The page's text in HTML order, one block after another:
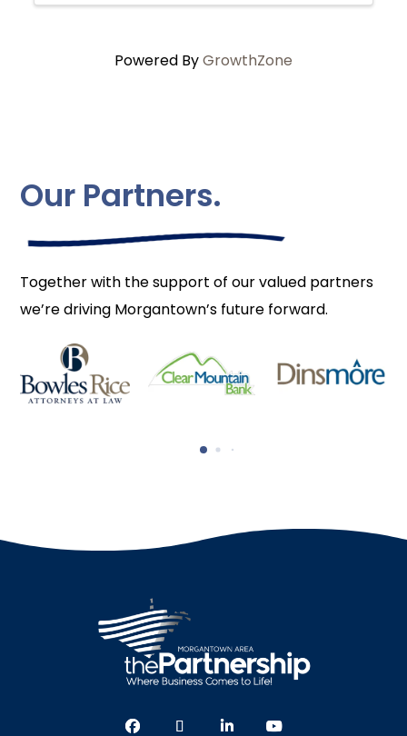
Powered ByGrowthZone
Our Partners.
Together with the support of our valued partners
we’re driving Morgantown’s future forward.